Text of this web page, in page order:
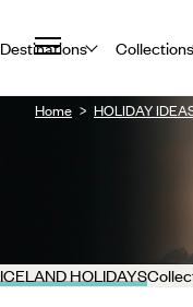
Destinations Collections
Home HOLIDAY
ICELAND HOLIDAYS